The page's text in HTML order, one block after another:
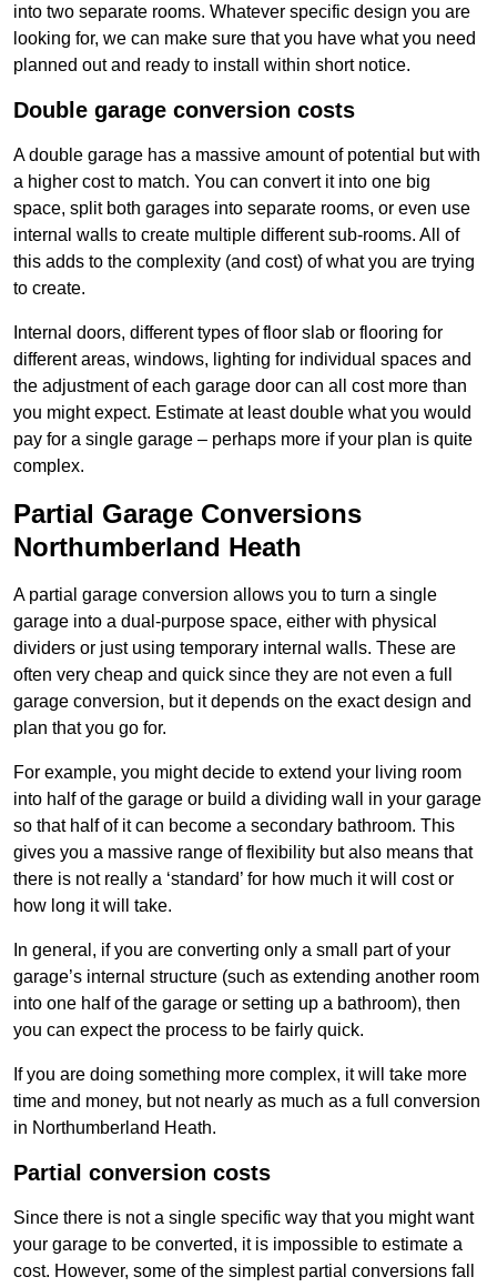
into two separate rooms. Whatever specific design you are
looking for, we can make sure that you have what you need
planned out and ready to install within short notice.
Double garage conversion costs
A double garage has a massive amount of potential but with
a higher cost to match. You can convert it into one big
space, split both garages into separate rooms, or even use
internal walls to create multiple different sub-rooms. All of
this adds to the complexity (and cost) of what you are trying
to create.
Internal doors, different types of floor slab or flooring for
different areas, windows, lighting for individual spaces and
the adjustment of each garage door can all cost more than
you might expect. Estimate at least double what you would
pay for a single garage – perhaps more if your plan is quite
complex.
Partial Garage Conversions
Northumberland Heath
A partial garage conversion allows you to turn a single
garage into a dual-purpose space, either with physical
dividers or just using temporary internal walls. These are
often very cheap and quick since they are not even a full
garage conversion, but it depends on the exact design and
plan that you go for.
For example, you might decide to extend your living room
into half of the garage or build a dividing wall in your garage
so that half of it can become a secondary bathroom. This
gives you a massive range of flexibility but also means that
there is not really a ‘standard’ for how much it will cost or
how long it will take.
In general, if you are converting only a small part of your
garage’s internal structure (such as extending another room
into one half of the garage or setting up a bathroom), then
you can expect the process to be fairly quick.
If you are doing something more complex, it will take more
time and money, but not nearly as much as a full conversion
in Northumberland Heath.
Partial conversion costs
Since there is not a single specific way that you might want
your garage to be converted, it is impossible to estimate a
cost. However, some of the simplest partial conversions fall